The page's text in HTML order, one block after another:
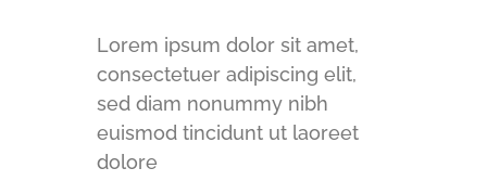
Lorem ipsum dolor sit amet,
consectetuer adipiscing elit,
sed diam nonummy nibh
euismod tincidunt ut laoreet
dolore